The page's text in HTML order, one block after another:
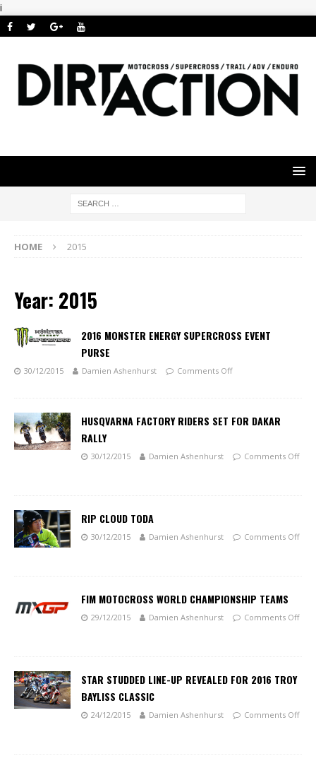
i
HOME 2015
Year: 2015
2016 MONSTER ENERGY SUPERCROSS EVENT
PURSE
30/12/2015 Damien Ashenhurst Comments Off
HUSQVARNA FACTORY RIDERS SET FOR DAKAR
RALLY
30/12/2015 Damien Ashenhurst Comments Off
RIP CLOUD TODA
30/12/2015 Damien Ashenhurst Comments Off
FIM MOTOCROSS WORLD CHAMPIONSHIP TEAMS
29/12/2015 Damien Ashenhurst Comments Off
STAR STUDDED LINE-UP REVEALED FOR 2016 TROY
BAYLISS CLASSIC
24/12/2015 Damien Ashenhurst Comments Off